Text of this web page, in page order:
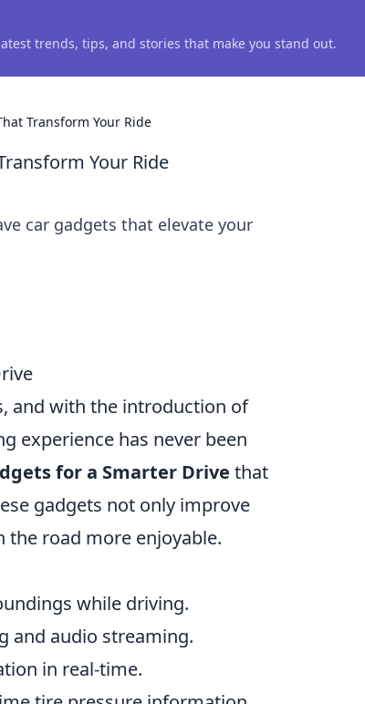
trends, tips, and stories that make you stand out.
Transform Your Ride
Your Ride
car gadgets that elevate your
and with the introduction of
experience has never been
for a Smarter Drive that
gadgets not only improve
road more enjoyable.
while driving.
and audio streaming.
in real-time.